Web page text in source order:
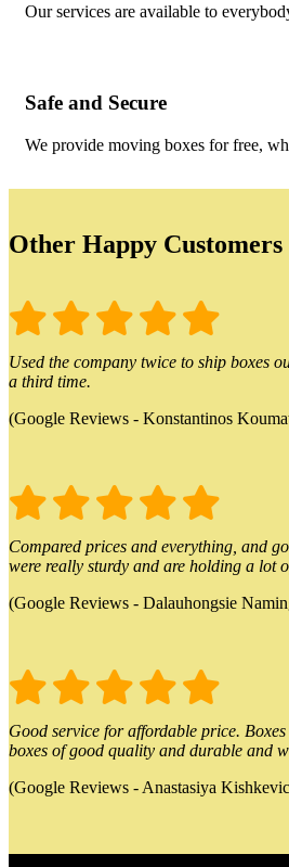
Our services are available to
Safe and Secure
We provide moving boxes for free,
Other Happy Customers
Used the company twice to ship boxes
a third time.
(Google Reviews - Konstantinos
Compared prices and everything, and
were really sturdy and are holding a lot
(Google Reviews - Dalauhongsie
Good service for affordable price.
boxes of good quality and durable and
(Google Reviews - Anastasiya